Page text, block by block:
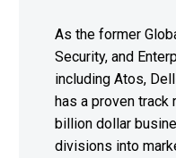
As the former
Security, and
including Atos,
has a proven
billion dollar
divisions into